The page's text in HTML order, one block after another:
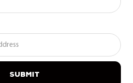
SUBMIT